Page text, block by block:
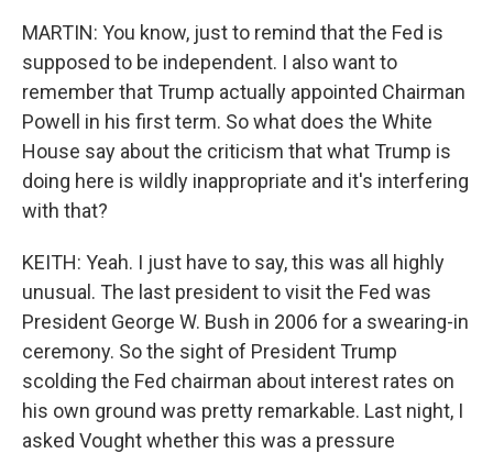
MARTIN: You know, just to remind that the Fed is
supposed to be independent. I also want to
remember that Trump actually appointed Chairman
Powell in his first term. So what does the White
House say about the criticism that what Trump is
doing here is wildly inappropriate and it's interfering
with that?
KEITH: Yeah. I just have to say, this was all highly
unusual. The last president to visit the Fed was
President George W. Bush in 2006 for a swearing-in
ceremony. So the sight of President Trump
scolding the Fed chairman about interest rates on
his own ground was pretty remarkable. Last night, I
asked Vought whether this was a pressure